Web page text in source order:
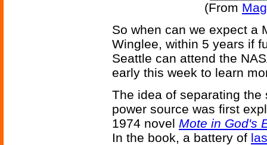
(From
So when can we expect a
Winglee, within 5 years if
Seattle can attend the
early this week to learn
The idea of separating
power source was first
1974 novel Mote in God's
In the book, a battery of